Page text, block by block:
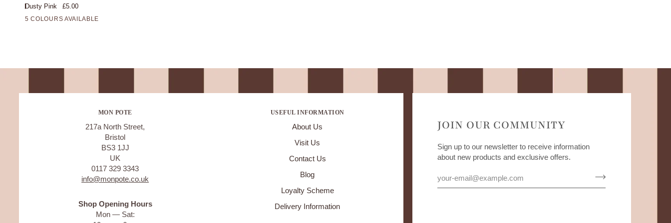
Candle/Dusty
Pink
Dusty Pink £5.00
5 COLOURS AVAILABLE
JOIN OUR COMMUNITY
Sign up to our newsletter to receive information
about new products and exclusive offers.
MON POTE
217a North Street,
Bristol
BS3 1JJ
UK
0117 329 3343
info@monpote.co.uk
Shop Opening Hours
Mon — Sat:
USEFUL INFORMATION
About Us
Visit Us
Contact Us
Blog
Loyalty Scheme
Delivery Information